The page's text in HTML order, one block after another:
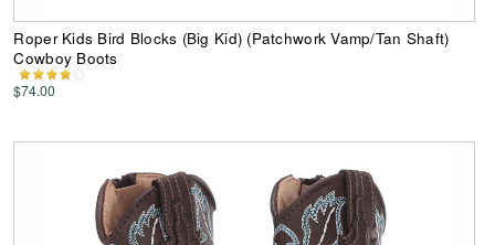
Roper Kids Bird Blocks (Big Kid) (Patchwork Vamp/Tan Shaft)
Cowboy Boots
$74.00